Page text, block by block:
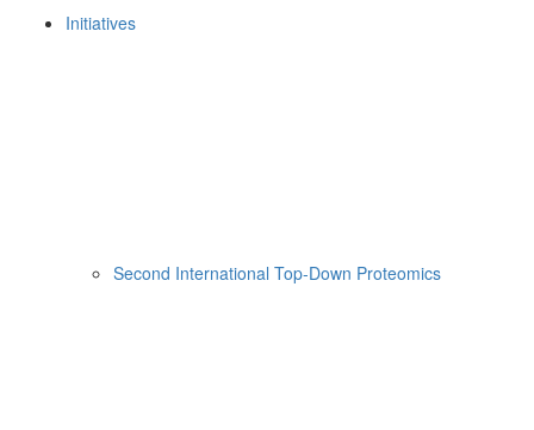
Initiatives
Second International Top-Down Proteomics